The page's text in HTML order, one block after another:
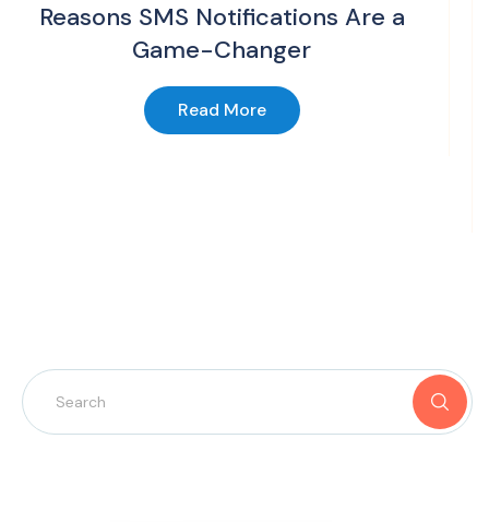
Reasons SMS Notifications Are a
Game-Changer
Read More